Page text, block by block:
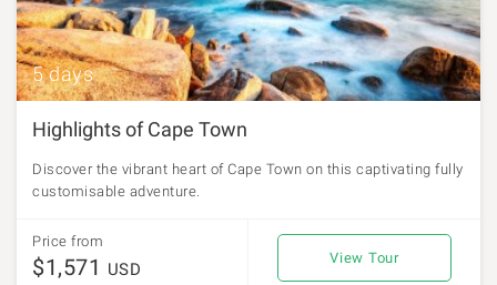
5 days
Highlights of Cape Town
Discover the vibrant heart of Cape Town on this captivating fully
customisable adventure.
Price from
$1,571 USD
View Tour